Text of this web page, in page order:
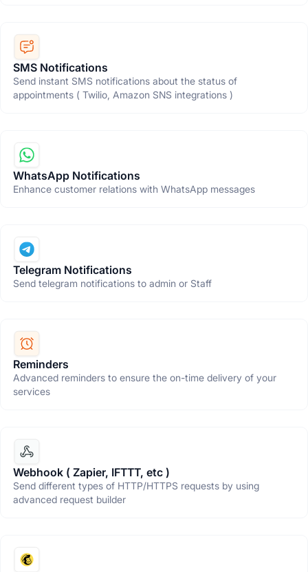
SMS Notifications
Send instant SMS notifications about the status of
appointments ( Twilio, Amazon SNS integrations )
WhatsApp Notifications
Enhance customer relations with WhatsApp messages
Telegram Notifications
Send telegram notifications to admin or Staff
Reminders
Advanced reminders to ensure the on-time delivery of your
services
Webhook ( Zapier, IFTTT, etc )
Send different types of HTTP/HTTPS requests by using
advanced request builder